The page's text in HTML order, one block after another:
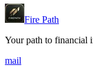
Fire Path
Your path to financial
mail